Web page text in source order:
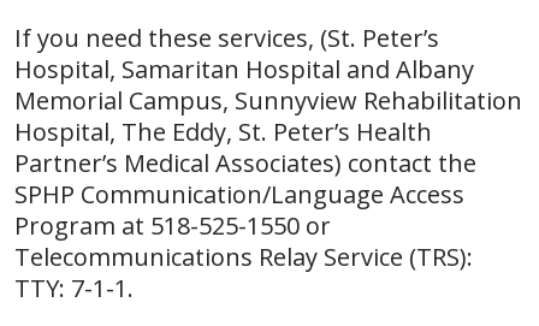
If you need these services, (St. Peter’s
Hospital, Samaritan Hospital and Albany
Memorial Campus, Sunnyview Rehabilitation
Hospital, The Eddy, St. Peter’s Health
Partner’s Medical Associates) contact the
SPHP Communication/Language Access
Program at 518-525-1550 or
Telecommunications Relay Service (TRS):
TTY: 7-1-1.